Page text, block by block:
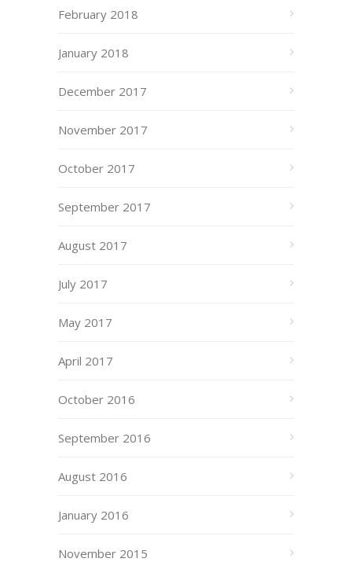
February 2018
January 2018
December 2017
November 2017
October 2017
September 2017
August 2017
July 2017
May 2017
April 2017
October 2016
September 2016
August 2016
January 2016
November 2015